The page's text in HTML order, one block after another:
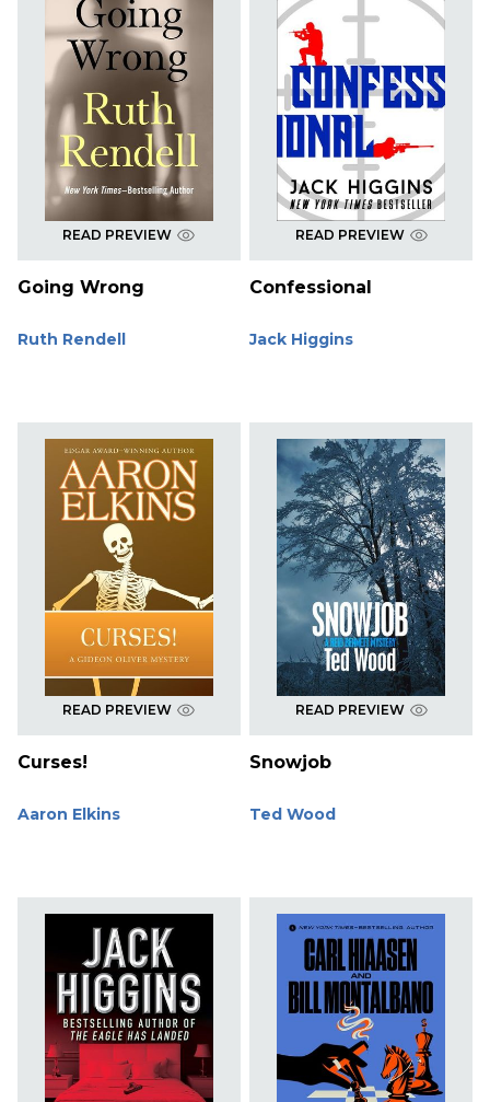
READ PREVIEW
Going Wrong
Ruth Rendell
READ PREVIEW
Confessional
Jack Higgins
READ PREVIEW
Curses!
Aaron Elkins
READ PREVIEW
Snowjob
Ted Wood